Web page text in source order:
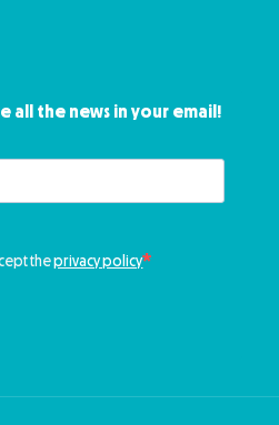
all the news in your email!
theprivacy policy